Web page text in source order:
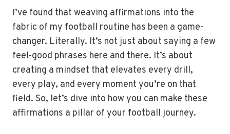
I’ve found that weaving affirmations into the
fabric of my football routine has been a game-
changer. Literally. It’s not just about saying a few
feel-good phrases here and there. It’s about
creating a mindset that elevates every drill,
every play, and every moment you’re on that
field. So, let’s dive into how you can make these
affirmations a pillar of your football journey.